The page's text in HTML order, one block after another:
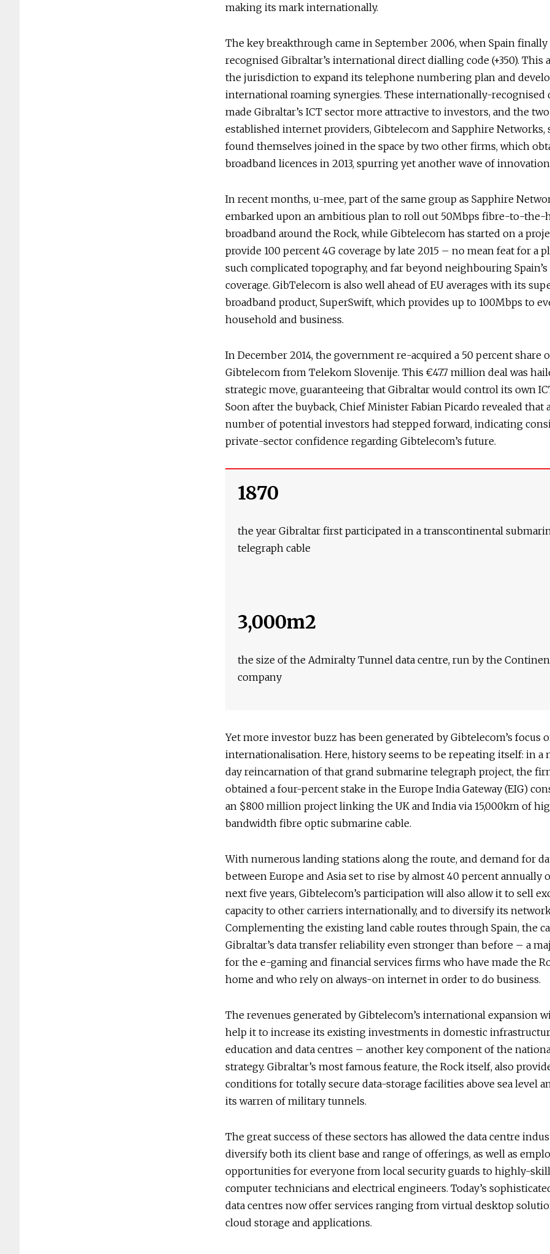
making its mark internationally.
The key breakthrough came in September 2006, when Spain finally
recognised Gibraltar’s international direct dialling code (+350). This
the jurisdiction to expand its telephone numbering plan and
international roaming synergies. These internationally-recognised
made Gibraltar’s ICT sector more attractive to investors, and the two
established internet providers, Gibtelecom and Sapphire Networks,
found themselves joined in the space by two other firms, which
broadband licences in 2013, spurring yet another wave of
In recent months, u-mee, part of the same group as Sapphire
embarked upon an ambitious plan to roll out 50Mbps fibre-to-the-
broadband around the Rock, while Gibtelecom has started on a
provide 100 percent 4G coverage by late 2015 – no mean feat for a
such complicated topography, and far beyond neighbouring Spain’s
coverage. GibTelecom is also well ahead of EU averages with its
broadband product, SuperSwift, which provides up to 100Mbps to
household and business.
In December 2014, the government re-acquired a 50 percent share
Gibtelecom from Telekom Slovenije. This €47.7 million deal was
strategic move, guaranteeing that Gibraltar would control its own
Soon after the buyback, Chief Minister Fabian Picardo revealed that
number of potential investors had stepped forward, indicating
private-sector confidence regarding Gibtelecom’s future.
1870
the year Gibraltar first participated in a transcontinental
telegraph cable
3,000m2
the size of the Admiralty Tunnel data centre, run by the
company
Yet more investor buzz has been generated by Gibtelecom’s focus
internationalisation. Here, history seems to be repeating itself: in a
day reincarnation of that grand submarine telegraph project, the
obtained a four-percent stake in the Europe India Gateway (EIG)
an $800 million project linking the UK and India via 15,000km of
bandwidth fibre optic submarine cable.
With numerous landing stations along the route, and demand for
between Europe and Asia set to rise by almost 40 percent annually
next five years, Gibtelecom’s participation will also allow it to sell
capacity to other carriers internationally, and to diversify its
Complementing the existing land cable routes through Spain, the
Gibraltar’s data transfer reliability even stronger than before – a
for the e-gaming and financial services firms who have made the
home and who rely on always-on internet in order to do business.
The revenues generated by Gibtelecom’s international expansion
help it to increase its existing investments in domestic
education and data centres – another key component of the
strategy. Gibraltar’s most famous feature, the Rock itself, also
conditions for totally secure data-storage facilities above sea level
its warren of military tunnels.
The great success of these sectors has allowed the data centre
diversify both its client base and range of offerings, as well as
opportunities for everyone from local security guards to highly-
computer technicians and electrical engineers. Today’s
data centres now offer services ranging from virtual desktop
cloud storage and applications.